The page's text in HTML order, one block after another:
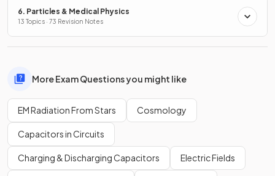
6. Particles & Medical Physics
13 Topics · 73 Revision Notes
More Exam Questions you might like
EM Radiation From Stars Cosmology
Capacitors in Circuits
Charging & Discharging Capacitors Electric Fields